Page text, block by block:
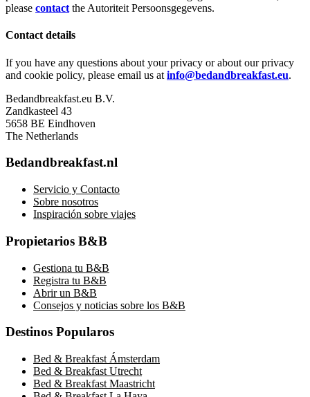
please contact the Autoriteit Persoonsgegevens.
Contact details
If you have any questions about your privacy or about our privacy
and cookie policy, please email us at info@bedandbreakfast.eu.
Bedandbreakfast.eu B.V.
Zandkasteel 43
5658 BE Eindhoven
The Netherlands
Bedandbreakfast.nl
Servicio y Contacto
Sobre nosotros
Inspiración sobre viajes
Propietarios B&B
Gestiona tu B&B
Registra tu B&B
Abrir un B&B
Consejos y noticias sobre los B&B
Destinos Popularos
Bed & Breakfast Ámsterdam
Bed & Breakfast Utrecht
Bed & Breakfast Maastricht